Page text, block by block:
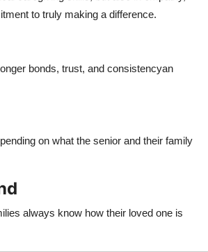
to truly making a difference.
bonds, trust, and consistencyan
on what the senior and their family
always know how their loved one is